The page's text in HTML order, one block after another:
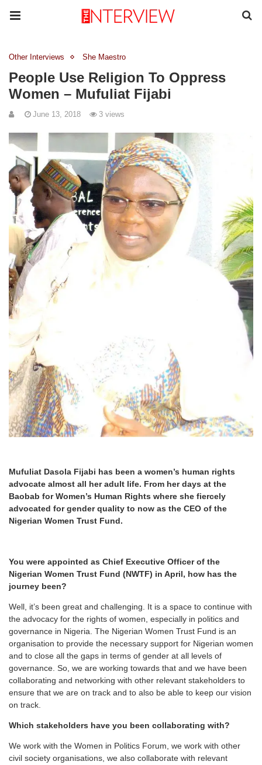
Other Interviews She Maestro
People Use Religion To Oppress
Women – Mufuliat Fijabi
June 13, 2018 3 views
Mufuliat Dasola Fijabi has been a women’s human rights
advocate almost all her adult life. From her days at the
Baobab for Women’s Human Rights where she fiercely
advocated for gender quality to now as the CEO of the
Nigerian Women Trust Fund.
You were appointed as Chief Executive Officer of the
Nigerian Women Trust Fund (NWTF) in April, how has the
journey been?
Well, it’s been great and challenging. It is a space to continue with
the advocacy for the rights of women, especially in politics and
governance in Nigeria. The Nigerian Women Trust Fund is an
organisation to provide the necessary support for Nigerian women
and to close all the gaps in terms of gender at all levels of
governance. So, we are working towards that and we have been
collaborating and networking with other relevant stakeholders to
ensure that we are on track and to also be able to keep our vision
on track.
Which stakeholders have you been collaborating with?
We work with the Women in Politics Forum, we work with other
civil society organisations, we also collaborate with relevant